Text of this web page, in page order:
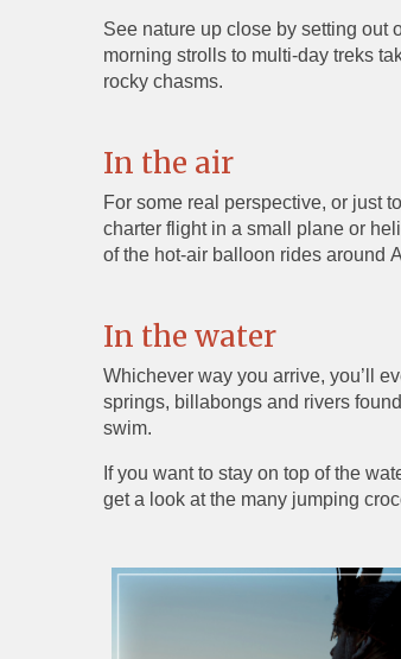
See nature up close by setting out
morning strolls to multi-day treks
rocky chasms.
In the air
For some real perspective, or just
charter flight in a small plane or
of the hot-air balloon rides around
In the water
Whichever way you arrive, you’ll
springs, billabongs and rivers
swim.
If you want to stay on top of the
get a look at the many jumping